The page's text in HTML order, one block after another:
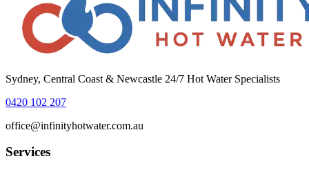
Sydney, Central Coast & Newcastle 24/7 Hot Water Specialists
0420 102 207
office@infinityhotwater.com.au
Services